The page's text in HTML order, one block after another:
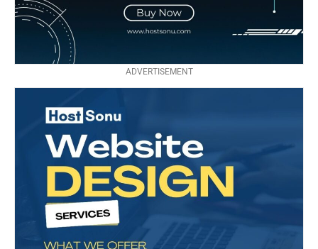
ADVERTISEMENT